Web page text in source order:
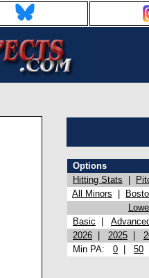
Options
Hitting Stats
All Minors
Basic
2026
2025
Min PA: 0 50